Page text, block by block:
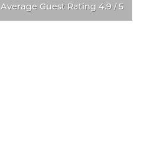
Average Guest Rating 4.9 /5